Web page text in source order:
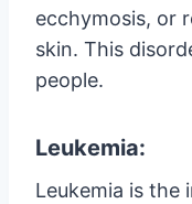
ecchymosis, or
skin. This
people.
Leukemia:
Leukemia is the